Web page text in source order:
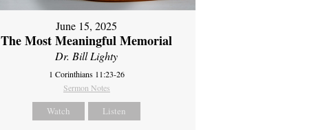
June 15, 2025
The Most Meaningful Memorial
Dr. Bill Lighty
1 Corinthians 11:23-26
Sermon Notes
Watch Listen